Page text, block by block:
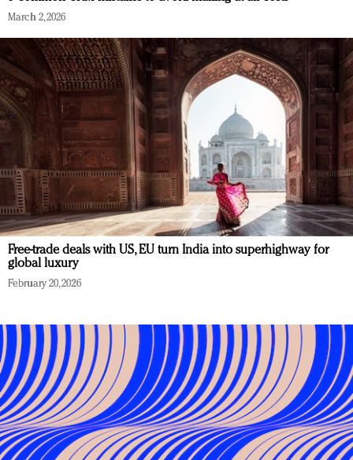
March 2, 2026
Free-trade deals with US, EU turn India into superhighway for
global luxury
February 20, 2026